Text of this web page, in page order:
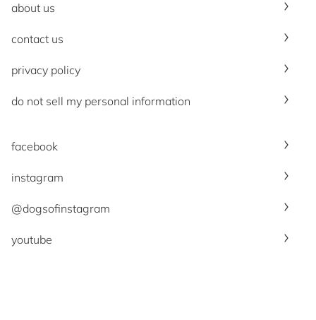
about us
contact us
privacy policy
do not sell my personal information
facebook
instagram
@dogsofinstagram
youtube